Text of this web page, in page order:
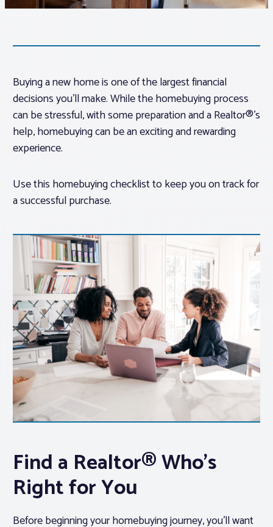
About PAR
Log In
Member Profile
Realtor® Resources
Buying a new home is one of the largest financial
decisions you’ll make. While the homebuying process
can be stressful, with some preparation and a Realtor®’s
help, homebuying can be an exciting and rewarding
experience.
Use this homebuying checklist to keep you on track for
a successful purchase.
Find a Realtor® Who’s
Right for You
Before beginning your homebuying journey, you’ll want